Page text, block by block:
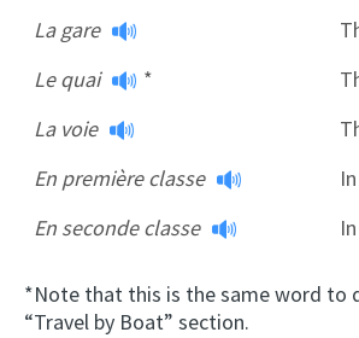
La gare
Le quai
*
La voie
En première classe
En seconde classe
*Note that this is the same word to
“Travel by Boat” section.